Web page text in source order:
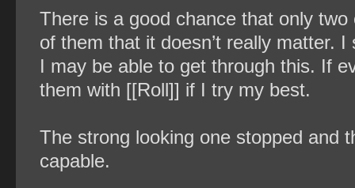
There is a good chance that only
of them that it doesn’t really matter.
I may be able to get through this. If
them with [[Roll]] if I try my best.
The strong looking one stopped and
capable.